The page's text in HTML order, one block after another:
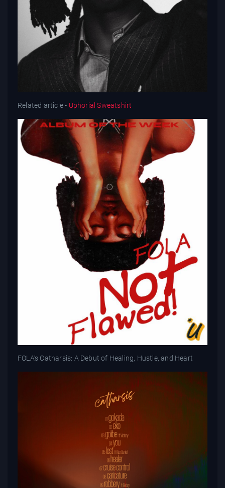
Related article - Uphorial Sweatshirt
FOLA’s Catharsis: A Debut of Healing, Hustle, and Heart